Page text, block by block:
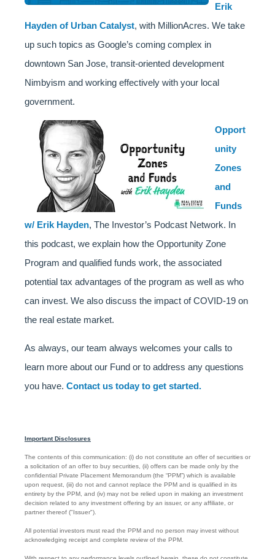
Erik
Hayden of Urban Catalyst, with MillionAcres. We take
up such topics as Google’s coming complex in
downtown San Jose, transit-oriented development
Nimbyism and working effectively with your local
government.
Opport
unity
Zones
and
Funds
w/ Erik Hayden, The Investor’s Podcast Network. In
this podcast, we explain how the Opportunity Zone
Program and qualified funds work, the associated
potential tax advantages of the program as well as who
can invest. We also discuss the impact of COVID-19 on
the real estate market.
As always, our team always welcomes your calls to
learn more about our Fund or to address any questions
you have. Contact us today to get started.
Important Disclosures
The contents of this communication: (i) do not constitute an offer of securities or
a solicitation of an offer to buy securities, (ii) offers can be made only by the
confidential Private Placement Memorandum (the “PPM”) which is available
upon request, (iii) do not and cannot replace the PPM and is qualified in its
entirety by the PPM, and (iv) may not be relied upon in making an investment
decision related to any investment offering by an issuer, or any affiliate, or
partner thereof ("Issuer").
All potential investors must read the PPM and no person may invest without
acknowledging receipt and complete review of the PPM.